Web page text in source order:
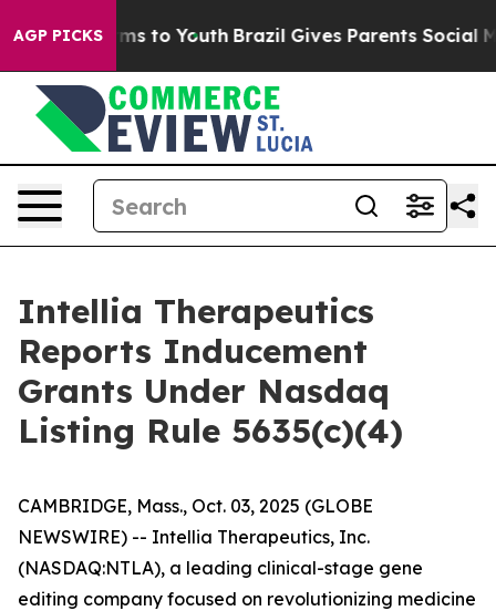
AGP PICKSHarms to Youth Brazil Gives Parents Social
Intellia Therapeutics
Reports Inducement
Grants Under Nasdaq
Listing Rule 5635(c)(4)
CAMBRIDGE, Mass., Oct. 03, 2025 (GLOBE
NEWSWIRE) -- Intellia Therapeutics, Inc.
(NASDAQ:NTLA), a leading clinical-stage gene
editing company focused on revolutionizing medicine